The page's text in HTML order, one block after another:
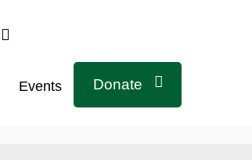
Events Donate